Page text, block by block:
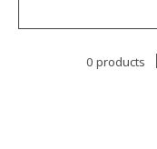
0 products